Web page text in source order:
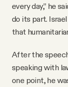
every day,” he
do its part.
that
After the
speaking with
one point, he